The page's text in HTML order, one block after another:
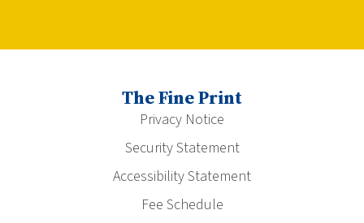
The Fine Print
Privacy Notice
Security Statement
Accessibility Statement
Fee Schedule